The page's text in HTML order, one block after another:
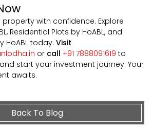
with confidence. Explore
Residential Plots by HoABL, and
HoABL today. Visit
or call +91 7888091619 to
start your investment journey. Your
awaits.
Back To Blog